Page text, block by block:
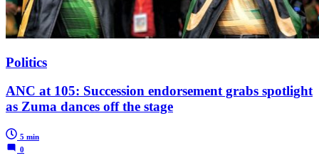
Politics
ANC at 105: Succession endorsement grabs spotlight
as Zuma dances off the stage
5 min
0